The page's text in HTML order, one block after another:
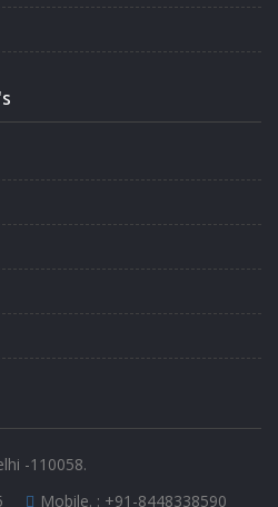
-110058.
Mobile. : +91-8448338590